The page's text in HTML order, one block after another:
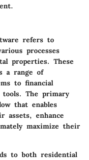
refers to
processes
properties. These
a range of
to financial
tools. The primary
that enables
assets, enhance
maximize their
to both residential